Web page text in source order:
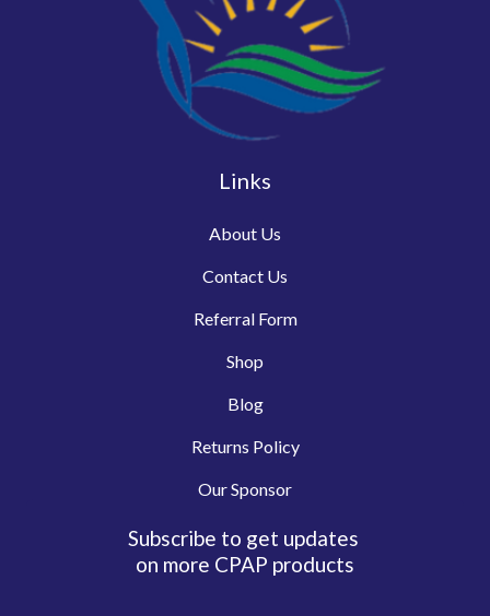
Links
About Us
Contact Us
Referral Form
Shop
Blog
Returns Policy
Our Sponsor
Subscribe to get updates
on more CPAP products